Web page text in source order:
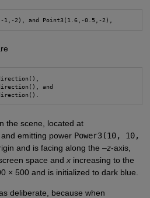
and
the scene, located at
and emitting power Power3(10, 10,
and is facing along the –z-axis,
space and xincreasing to the
× 500 and is initialized to dark blue.
deliberate, because when